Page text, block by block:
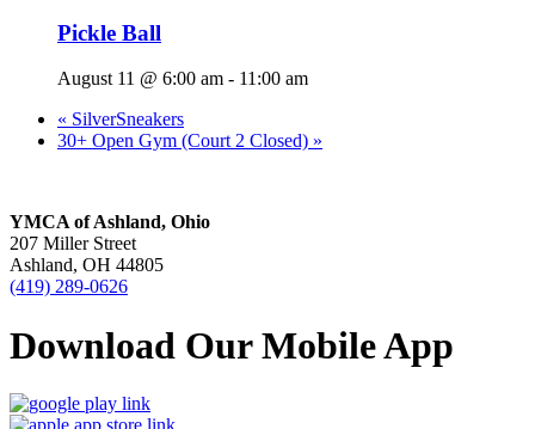
Pickle Ball
August 11 @ 6:00 am - 11:00 am
« SilverSneakers
30+ Open Gym (Court 2 Closed) »
YMCA of Ashland, Ohio
207 Miller Street
Ashland, OH 44805
(419) 289-0626
Download Our Mobile App